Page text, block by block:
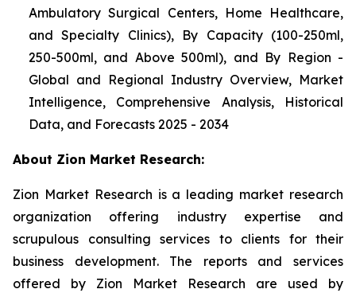
Ambulatory Surgical Centers, Home Healthcare,
and Specialty Clinics), By Capacity (100-250ml,
250-500ml, and Above 500ml), and By Region -
Global and Regional Industry Overview, Market
Intelligence, Comprehensive Analysis, Historical
Data, and Forecasts 2025 - 2034
About Zion Market Research:
Zion Market Research is a leading market research
organization offering industry expertise and
scrupulous consulting services to clients for their
business development. The reports and services
offered by Zion Market Research are used by